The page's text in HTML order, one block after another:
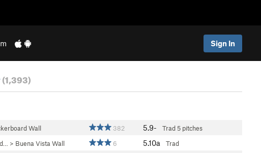
Sign In
(1,393)
Wall 382 5.9- Trad 5 pitches
> Buena Vista Wall 6 5.10a Trad